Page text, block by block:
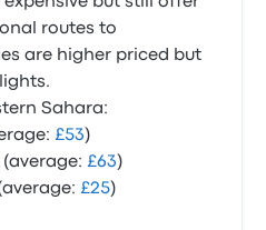
routes to
are higher priced but
Sahara:
£53 )
(average:£63 )
£25)